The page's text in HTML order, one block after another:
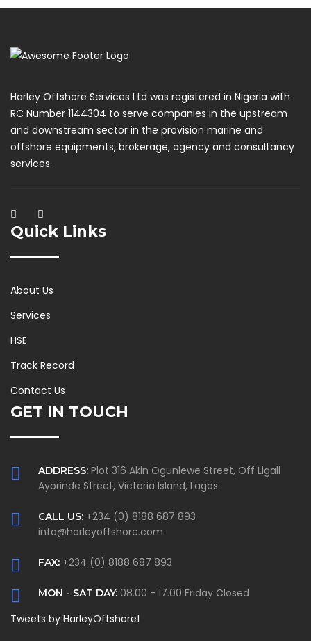
Harley Offshore Services Ltd was registered in Nigeria with
RC Number 1144304 to serve companies in the upstream
and downstream sector in the provision marine and
offshore equipments, brokerage, agency and consultancy
services.
Quick Links
About Us
Services
HSE
Track Record
Contact Us
GET IN TOUCH
ADDRESS: Plot 316 Akin Ogunlewe Street, Off Ligali
Ayorinde Street, Victoria Island, Lagos
CALL US: +234 (0) 8188 687 893
info@harleyoffshore.com
FAX: +234 (0) 8188 687 893
MON - SAT DAY: 08.00 - 17.00 Friday Closed
Tweets by HarleyOffshore1